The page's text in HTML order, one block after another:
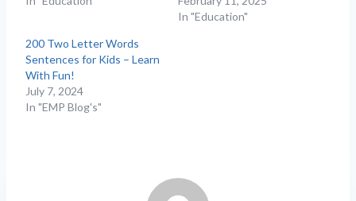
In "Education"
200 Two Letter Words
Sentences for Kids – Learn
With Fun!
July 7, 2024
In "EMP Blog's"